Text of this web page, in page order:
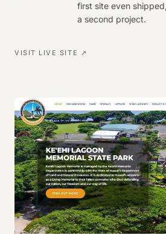
first site even
a second project.
VISIT LIVE SITE ↗